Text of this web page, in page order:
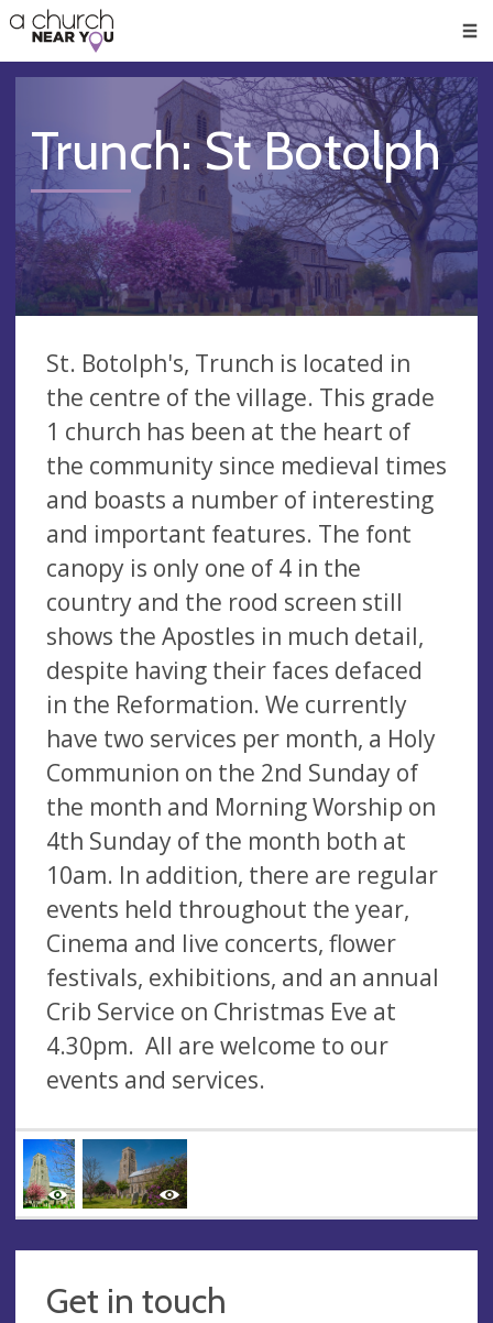
👏
😇
❤️
🥧
👋
Trunch: St Botolph
St. Botolph's, Trunch is located in
the centre of the village. This grade
1 church has been at the heart of
the community since medieval times
and boasts a number of interesting
and important features. The font
canopy is only one of 4 in the
country and the rood screen still
shows the Apostles in much detail,
despite having their faces defaced
in the Reformation. We currently
have two services per month, a Holy
Communion on the 2nd Sunday of
the month and Morning Worship on
4th Sunday of the month both at
10am. In addition, there are regular
events held throughout the year,
Cinema and live concerts, flower
festivals, exhibitions, and an annual
Crib Service on Christmas Eve at
4.30pm. All are welcome to our
events and services.
Get in touch